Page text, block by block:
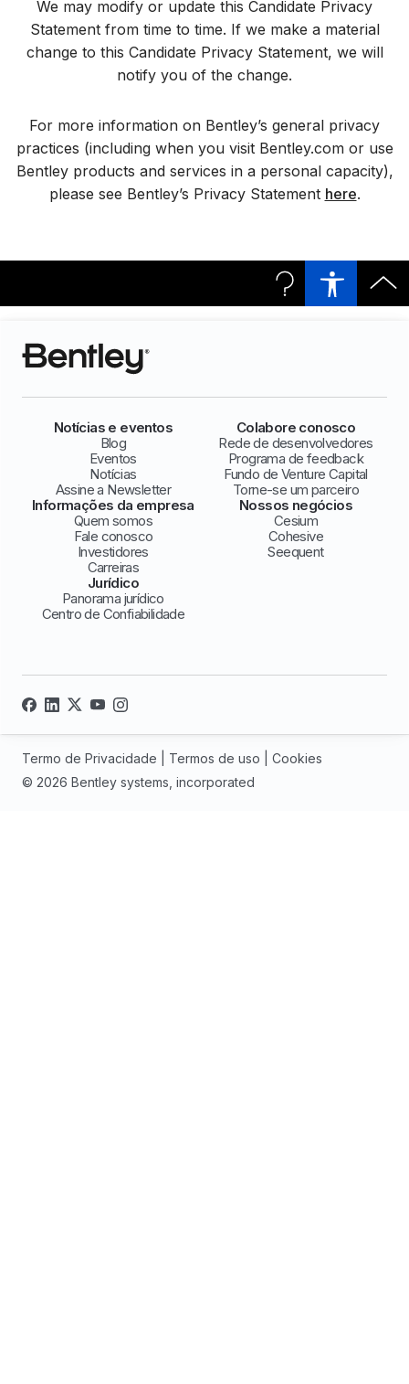
We may modify or update this Candidate Privacy
Statement from time to time. If we make a material
change to this Candidate Privacy Statement, we will
notify you of the change.
For more information on Bentley’s general privacy
practices (including when you visit Bentley.com or use
Bentley products and services in a personal capacity),
please see Bentley’s Privacy Statement here.
Notícias e eventos
Blog
Eventos
Notícias
Assine a Newsletter
Colabore conosco
Rede de desenvolvedores
Programa de feedback
Fundo de Venture Capital
Torne-se um parceiro
Informações da empresa
Quem somos
Fale conosco
Investidores
Carreiras
Nossos negócios
Cesium
Cohesive
Seequent
Jurídico
Panorama jurídico
Centro de Confiabilidade
© 2026 Bentley systems, incorporated
Termo de Privacidade Termos de uso Cookies